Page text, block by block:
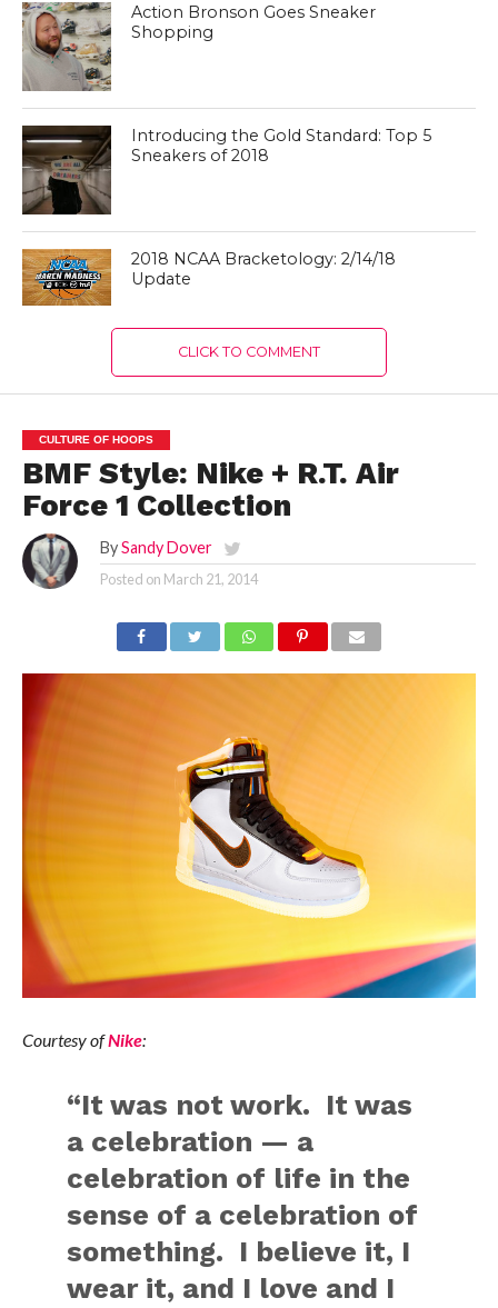
Action Bronson Goes Sneaker
Shopping
Introducing the Gold Standard: Top 5
Sneakers of 2018
2018 NCAA Bracketology: 2/14/18
Update
CLICK TO COMMENT
CULTURE OF HOOPS
BMF Style: Nike + R.T. Air
Force 1 Collection
By Sandy Dover
Posted on March 21, 2014
Courtesy ofNike:
“It was not work. It was
a celebration — a
celebration of life in the
sense of a celebration of
something. I believe it, I
wear it, and I love and I